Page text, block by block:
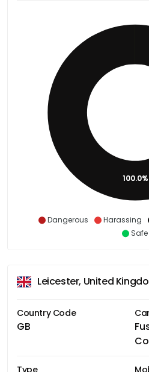
Dangerous Harassing
Safe
100.0%
Leicester, United
Country Code
GB
Type